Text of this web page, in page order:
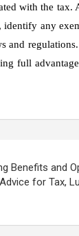
with the tax.
identify any
and
full
Benefits and
for Tax,